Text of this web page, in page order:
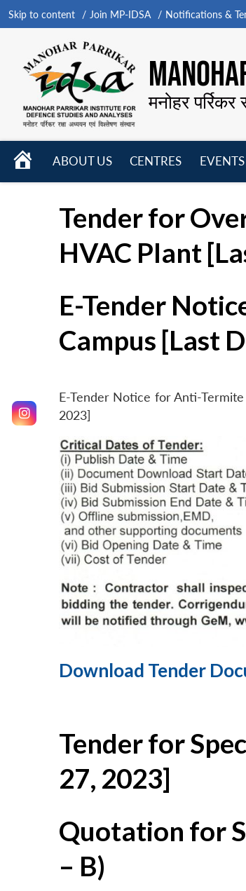
Skip to content Join MP-IDSA Notifications &
मनोहर
HOME
ABOUT US
CENTRES
EVENTS
Tender for
HVAC Plant
E-Tender
Campus [Last
E-Tender Notice for Anti-
2023]
Download Tender
Tender for
27, 2023]
Quotation for
– B)